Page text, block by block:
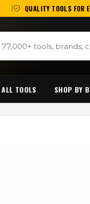
QUALITY TOOLS FOR
TOOLS SHOP BY